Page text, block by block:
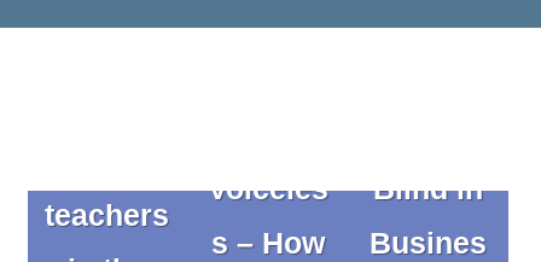
teachers
The
Voiceles
s – How
Blind in
Busines
Posts